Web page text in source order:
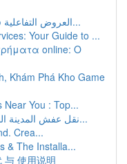
العروض التفاعلية في اجتماعات العمل و المؤسس...
Your Guide to ...
online: Ο
Khám Phá Kho Game
You : Top...
نقل عفش المدينة المنورة: دليل شامل للخدمات والأ...
Crea...
& The Installa...
与 使用说明